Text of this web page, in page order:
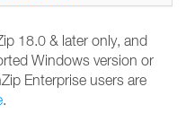
18.0 & later only, and
Windows version or
Enterprise users are
.